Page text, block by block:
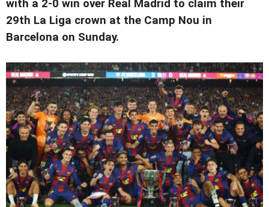
with a 2-0 win over Real Madrid to claim their
29th La Liga crown at the Camp Nou in
Barcelona on Sunday.